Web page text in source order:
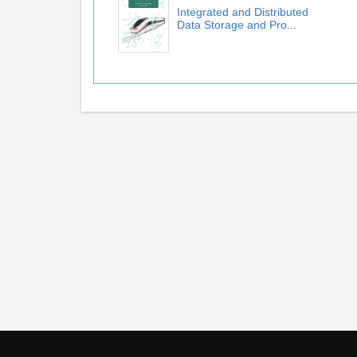
Integrated and Distributed
Data Storage and Pro...